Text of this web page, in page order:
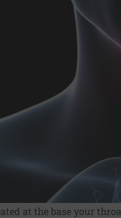
at the base your